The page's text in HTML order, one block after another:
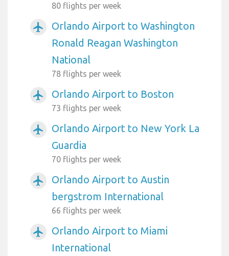
80 flights per week
airplanemode_active
Orlando Airport to Washington
Ronald Reagan Washington
National
78 flights per week
airplanemode_active Orlando Airport to Boston
73 flights per week
airplanemode_active
Orlando Airport to New York La
Guardia
70 flights per week
airplanemode_active
Orlando Airport to Austin
bergstrom International
66 flights per week
airplanemode_active
Orlando Airport to Miami
International